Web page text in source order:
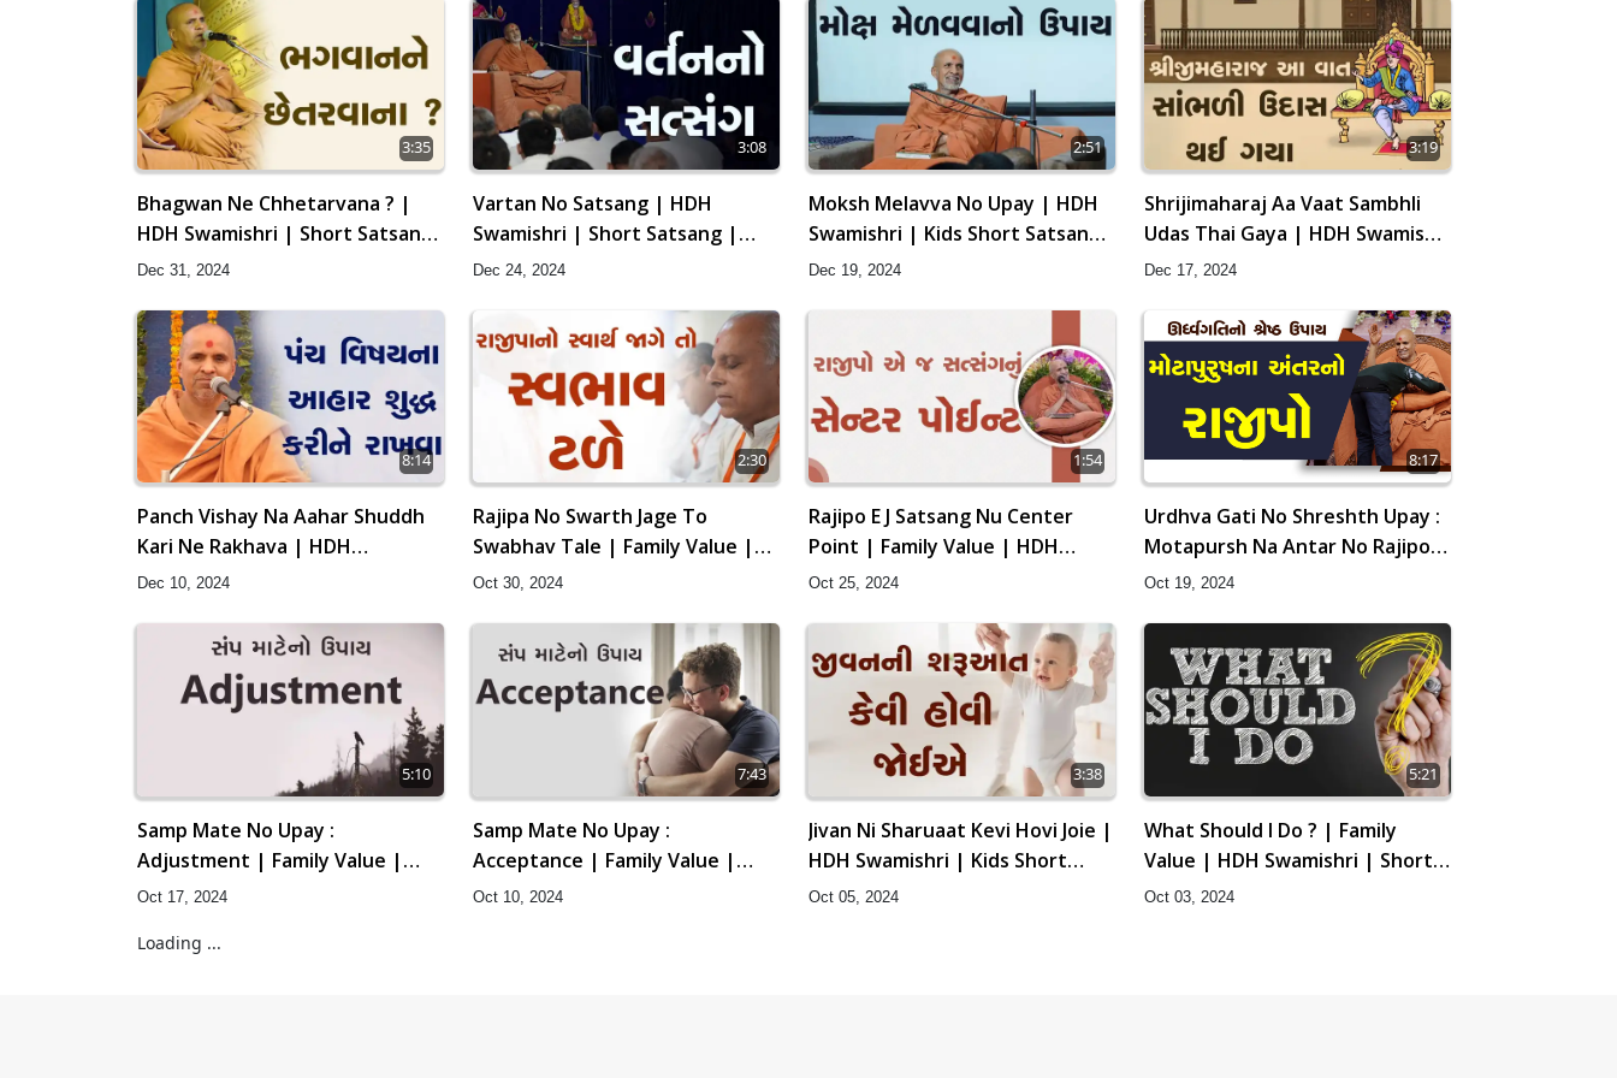
3:35
Bhagwan Ne Chhetarvana ? |
HDH Swamishri | Short Satsang
| 31 Dec, 2024
Dec 31, 2024
3:08
Vartan No Satsang | HDH
Swamishri | Short Satsang |
Swaminarayan Katha | 24 Dec,
Dec 24, 2024
2:51
Moksh Melavva No Upay | HDH
Swamishri | Kids Short Satsang
| 19 Dec, 2024
Dec 19, 2024
3:19
Shrijimaharaj Aa Vaat Sambhli
Udas Thai Gaya | HDH Swamishri
| Short Satsang | 17 Dec, 2024
Dec 17, 2024
8:14
Panch Vishay Na Aahar Shuddh
Kari Ne Rakhava | HDH
Swamishri | Short Satsang | 10
Dec 10, 2024
2:30
Rajipa No Swarth Jage To
Swabhav Tale | Family Value |
HDH Swamishri | Short Satsang
Oct 30, 2024
1:54
Rajipo E J Satsang Nu Center
Point | Family Value | HDH
Swamishri | Short Satsang | 25
Oct 25, 2024
8:17
Urdhva Gati No Shreshth Upay :
Motapursh Na Antar No Rajipo |
Kids Short Satsang | HDH
Oct 19, 2024
5:10
Samp Mate No Upay :
Adjustment | Family Value |
HDH Swamishri | Short Satsang
Oct 17, 2024
7:43
Samp Mate No Upay :
Acceptance | Family Value |
HDH Swamishri | Short Satsang
Oct 10, 2024
3:38
Jivan Ni Sharuaat Kevi Hovi Joie |
HDH Swamishri | Kids Short
Satsang
Oct 05, 2024
5:21
What Should I Do ? | Family
Value | HDH Swamishri | Short
Satsang
Oct 03, 2024
Loading ...